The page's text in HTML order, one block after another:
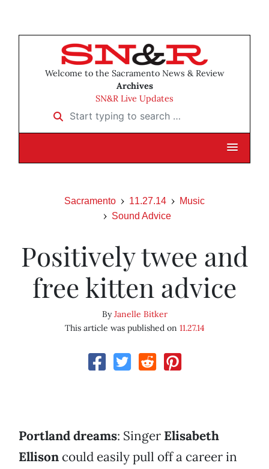
Welcome to the Sacramento News & Review
Archives
SN&R Live Updates
Start typing to search …
Sacramento 11.27.14
Music
Sound Advice
Positively twee and
free kitten advice
ByJanelle Bitker
This article was published on 11.27.14
Portland dreams: Singer Elisabeth
Ellison could easily pull off a career in